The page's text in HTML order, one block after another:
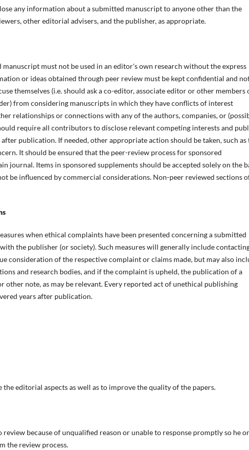
any information about a submitted manuscript to anyone other than the
other editorial advisers, and the publisher, as appropriate.
must not be used in an editor's own research without the express
or ideas obtained through peer review must be kept confidential and
themselves (i.e. should ask a co-editor, associate editor or other members
from considering manuscripts in which they have conflicts of interest
relationships or connections with any of the authors, companies, or
require all contributors to disclose relevant competing interests and
publication. If needed, other appropriate action should be taken, such as
It should be ensured that the peer-review process for sponsored
journal. Items in sponsored supplements should be accepted solely on the
be influenced by commercial considerations. Non-peer reviewed sections
when ethical complaints have been presented concerning a submitted
the publisher (or society). Such measures will generally include
consideration of the respective complaint or claims made, but may also
and research bodies, and if the complaint is upheld, the publication of a
note, as may be relevant. Every reported act of unethical publishing
years after publication.
editorial aspects as well as to improve the quality of the papers.
because of unqualified reason or unable to response promptly so he
the review process.